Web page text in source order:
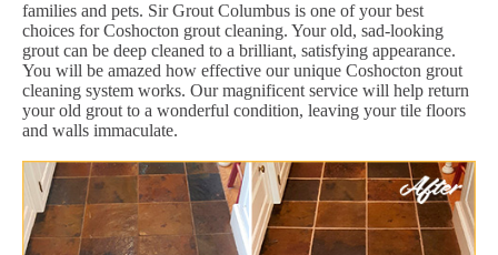
families and pets. Sir Grout Columbus is one of your best
choices for Coshocton grout cleaning. Your old, sad-looking
grout can be deep cleaned to a brilliant, satisfying appearance.
You will be amazed how effective our unique Coshocton grout
cleaning system works. Our magnificent service will help return
your old grout to a wonderful condition, leaving your tile floors
and walls immaculate.